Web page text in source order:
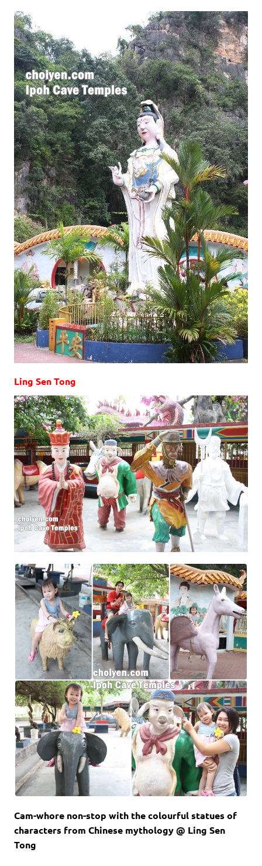
Ling Sen Tong
Cam-whore non-stop with the colourful statues of
characters from Chinese mythology @ Ling Sen
Tong